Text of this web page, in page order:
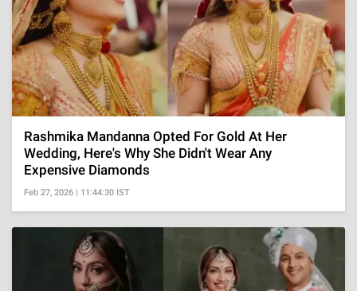
Rashmika Mandanna Opted For Gold At Her
Wedding, Here's Why She Didn't Wear Any
Expensive Diamonds
Feb 27, 2026 | 11:44:30 IST